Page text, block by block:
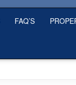
FAQ’S